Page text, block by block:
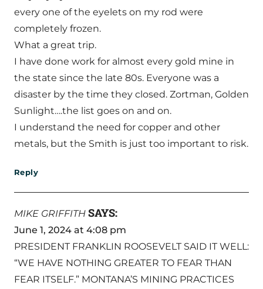
every one of the eyelets on my rod were
completely frozen.
What a great trip.
I have done work for almost every gold mine in
the state since the late 80s. Everyone was a
disaster by the time they closed. Zortman, Golden
Sunlight….the list goes on and on.
I understand the need for copper and other
metals, but the Smith is just too important to risk.
Reply
MIKE GRIFFITH SAYS:
June 1, 2024 at 4:08 pm
PRESIDENT FRANKLIN ROOSEVELT SAID IT WELL:
“WE HAVE NOTHING GREATER TO FEAR THAN
FEAR ITSELF.” MONTANA’S MINING PRACTICES